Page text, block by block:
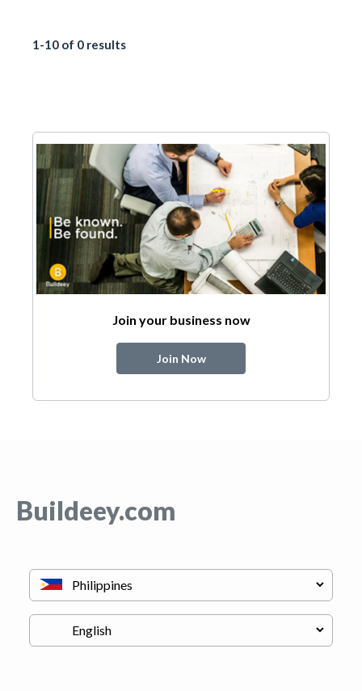
1-10 of 0 results
Join your business now
Join Now
Buildeey.com